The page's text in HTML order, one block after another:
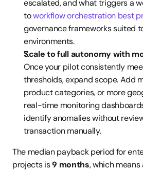
escalated, and what triggers a
to workflow orchestration best
governance frameworks suited
environments.
Scale to full autonomy with
Once your pilot consistently
thresholds, expand scope. Add
product categories, or more
real-time monitoring
identify anomalies without
transaction manually.
The median payback period for
projects is 9 months, which